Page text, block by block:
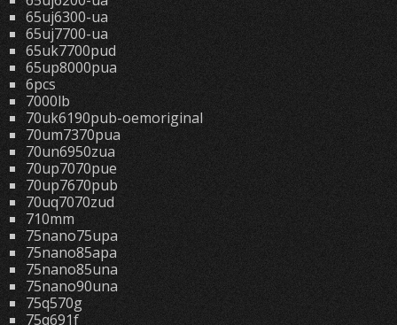
65uj6300-ua
65uj7700-ua
65uk7700pud
65up8000pua
6pcs
7000lb
70uk6190pub-oemoriginal
70um7370pua
70un6950zua
70up7070pue
70up7670pub
70uq7070zud
710mm
75nano75upa
75nano85apa
75nano85una
75nano90una
75q570g
75q691f